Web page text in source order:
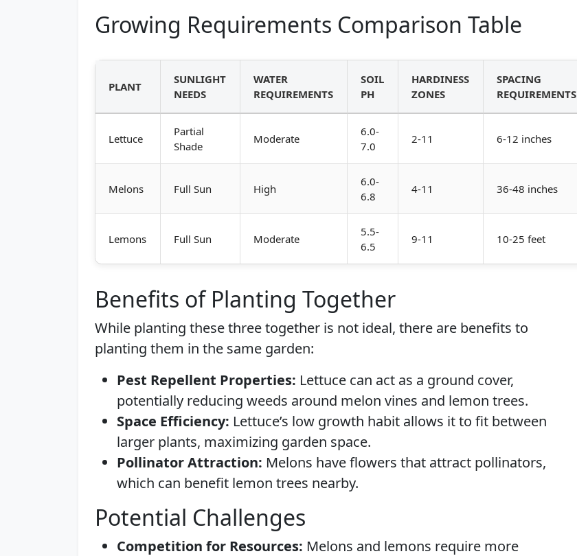
Growing Requirements Comparison Table
PLANT
SUNLIGHT
NEEDS
WATER
REQUIREMENTS
SOIL
PH
HARDINESS
ZONES
SPACING
REQUIREMENTS
Lettuce
Partial
Shade
Moderate
6.0-
7.0
2-11 6-12 inches
Melons Full Sun High
6.0-
6.8
4-11 36-48 inches
Lemons Full Sun Moderate
5.5-
6.5
9-11 10-25 feet
Benefits of Planting Together
While planting these three together is not ideal, there are benefits to
planting them in the same garden:
Pest Repellent Properties: Lettuce can act as a ground cover,
potentially reducing weeds around melon vines and lemon trees.
Space Efficiency: Lettuce’s low growth habit allows it to fit between
larger plants, maximizing garden space.
Pollinator Attraction: Melons have flowers that attract pollinators,
which can benefit lemon trees nearby.
Potential Challenges
Competition for Resources: Melons and lemons require more